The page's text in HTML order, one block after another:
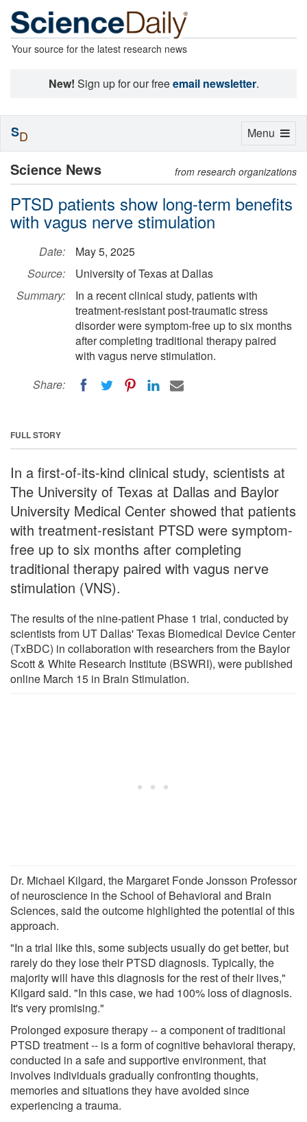
Your source for the latest research news
New! Sign up for our freeemail newsletter.
Science News from research organizations
PTSD patients show long-term benefits
with vagus nerve stimulation
Date:
May 5, 2025
Source:
University of Texas at Dallas
Summary:
In a recent clinical study, patients with
treatment-resistant post-traumatic stress
disorder were symptom-free up to six months
after completing traditional therapy paired
with vagus nerve stimulation.
Share:
FULL STORY
In a first-of-its-kind clinical study, scientists at
The University of Texas at Dallas and Baylor
University Medical Center showed that patients
with treatment-resistant PTSD were symptom-
free up to six months after completing
traditional therapy paired with vagus nerve
stimulation (VNS).
The results of the nine-patient Phase 1 trial, conducted by
scientists from UT Dallas' Texas Biomedical Device Center
(TxBDC) in collaboration with researchers from the Baylor
Scott & White Research Institute (BSWRI), were published
online March 15 in Brain Stimulation.
Dr. Michael Kilgard, the Margaret Fonde Jonsson Professor
of neuroscience in the School of Behavioral and Brain
Sciences, said the outcome highlighted the potential of this
approach.
"In a trial like this, some subjects usually do get better, but
rarely do they lose their PTSD diagnosis. Typically, the
majority will have this diagnosis for the rest of their lives,"
Kilgard said. "In this case, we had 100% loss of diagnosis.
It's very promising."
Prolonged exposure therapy -- a component of traditional
PTSD treatment -- is a form of cognitive behavioral therapy,
conducted in a safe and supportive environment, that
involves individuals gradually confronting thoughts,
memories and situations they have avoided since
experiencing a trauma.
Toggle
Menu
SD